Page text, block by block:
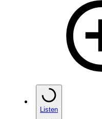
Listen